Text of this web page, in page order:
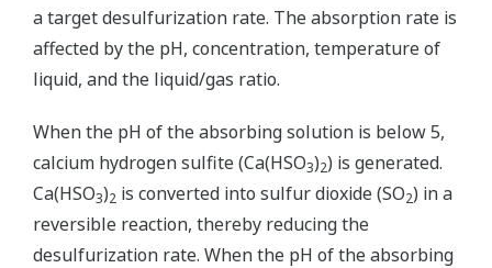
a target desulfurization rate. The absorption rate is
affected by the pH, concentration, temperature of
liquid, and the liquid/gas ratio.
When the pH of the absorbing solution is below 5,
calcium hydrogen sulfite (Ca(HSO3)2) is generated.
Ca(HSO3)2 is converted into sulfur dioxide (SO2) in a
reversible reaction, thereby reducing the
desulfurization rate. When the pH of the absorbing